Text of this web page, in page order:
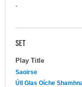
-
SET
Play Title
Saoirse
Úll Glas Oíche